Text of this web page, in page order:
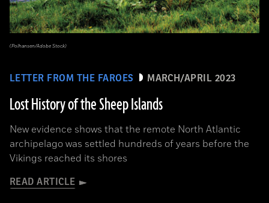
LETTER FROM THE FAROES MARCH/APRIL 2023
Lost History of the Sheep Islands
New evidence shows that the remote North Atlantic
archipelago was settled hundreds of years before the
Vikings reached its shores
READ ARTICLE
(Polhansen/Adobe Stock)